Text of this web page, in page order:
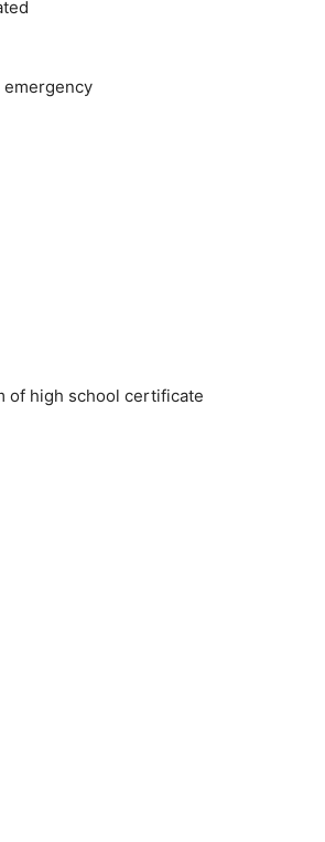
of high school certificate